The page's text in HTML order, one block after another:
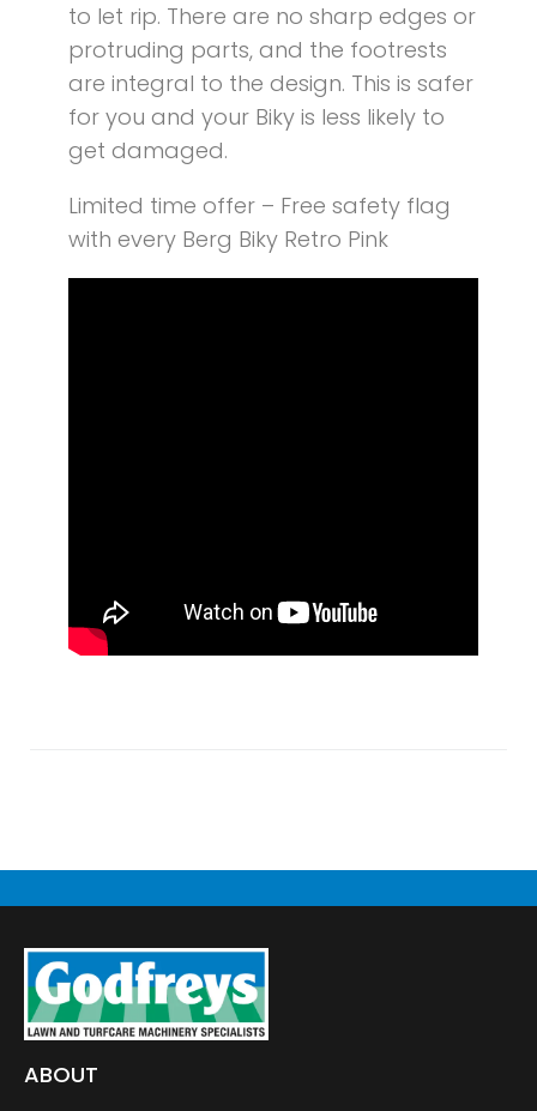
to let rip. There are no sharp edges or
protruding parts, and the footrests
are integral to the design. This is safer
for you and your Biky is less likely to
get damaged.
Limited time offer – Free safety flag
with every Berg Biky Retro Pink
ABOUT